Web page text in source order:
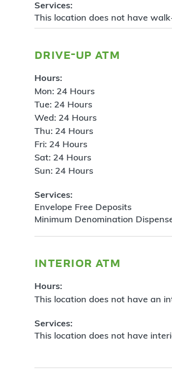
Services:
This location does not have
drive-up atm
Hours:
Mon: 24 Hours
Tue: 24 Hours
Wed: 24 Hours
Thu: 24 Hours
Fri: 24 Hours
Sat: 24 Hours
Sun: 24 Hours
Services:
Envelope Free Deposits
Minimum Denomination
interior atm
Hours:
This location does not have an
Services:
This location does not have